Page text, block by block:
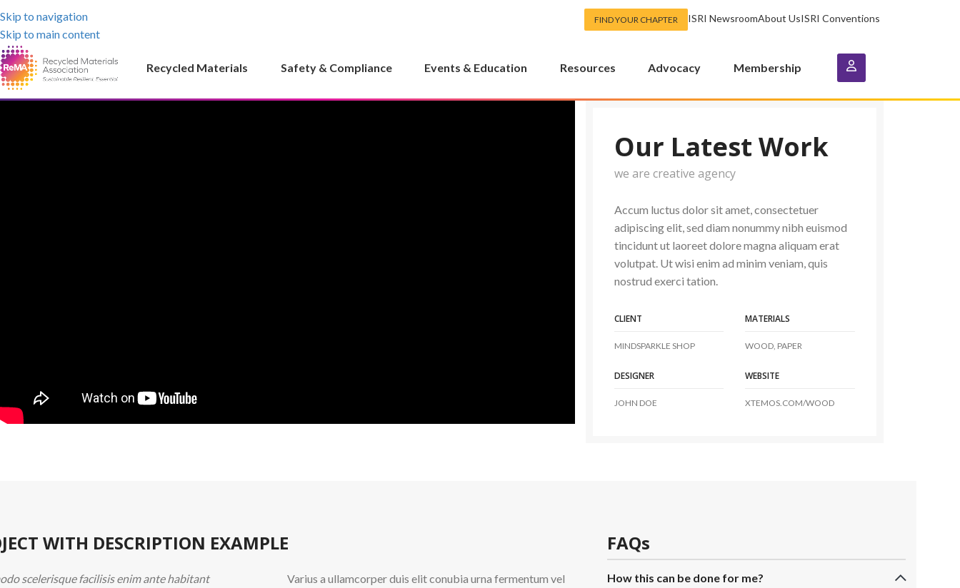
Skip to navigation
Skip to main content
FIND YOUR CHAPTER ISRI NewsroomAbout UsISRI Conventions
Recycled Materials Safety & Compliance Events & Education Resources Advocacy Membership
Our Latest Work
we are creative agency
Accum luctus dolor sit amet, consectetuer
adipiscing elit, sed diam nonummy nibh euismod
tincidunt ut laoreet dolore magna aliquam erat
volutpat. Ut wisi enim ad minim veniam, quis
nostrud exerci tation.
CLIENT
MINDSPARKLE SHOP
DESIGNER
JOHN DOE
MATERIALS
WOOD, PAPER
WEBSITE
XTEMOS.COM/WOOD
WITH DESCRIPTION EXAMPLE
scelerisque facilisis enim ante habitant
Varius a ullamcorper duis elit conubia urna fermentum vel
FAQs
How this can be done for me?